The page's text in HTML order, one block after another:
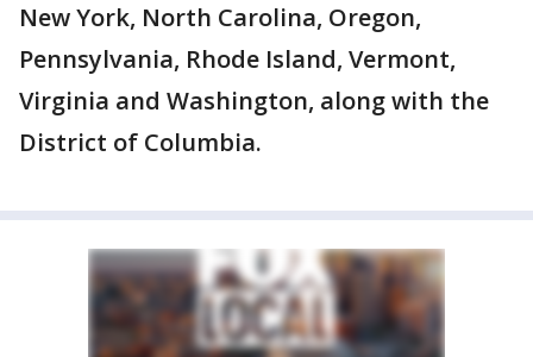
New York, North Carolina, Oregon,
Pennsylvania, Rhode Island, Vermont,
Virginia and Washington, along with the
District of Columbia.